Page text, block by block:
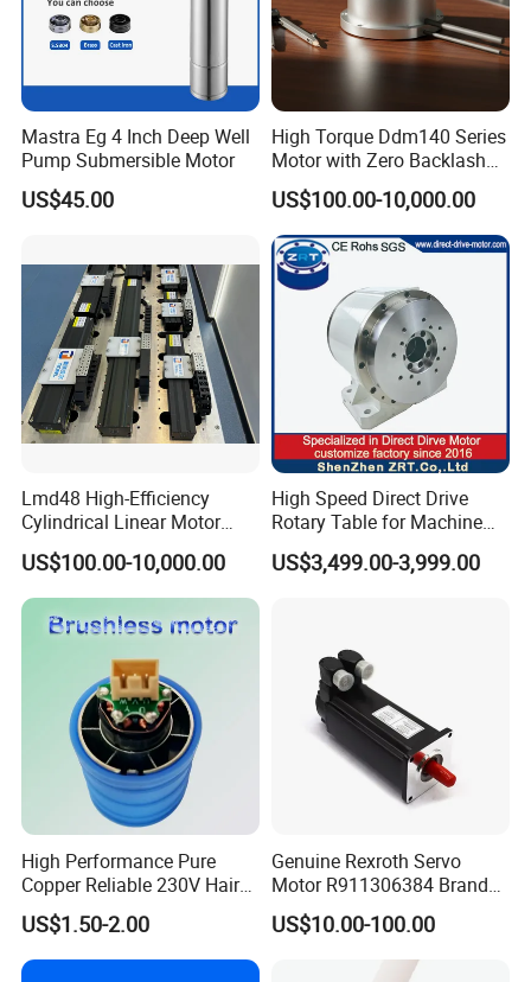
OEM.We also have the engineer team to meet the
customer requirement.
Mastra Eg 4 Inch Deep Well
Pump Submersible Motor
US$45.00
High Torque Ddm140 Series
Motor with Zero Backlash
for Precision
US$100.00-10,000.00
Lmd48 High-Efficiency
Cylindrical Linear Motor
with Optimal Thrust
US$100.00-10,000.00
High Speed Direct Drive
Rotary Table for Machine
Tool Equipment Model:
Zrddrf-200180-54-2500-
US$3,499.00-3,999.00
High Performance Pure
Copper Reliable 230V Hair
Dryer Machine Brushless
Motor
US$1.50-2.00
Genuine Rexroth Servo
Motor R911306384 Brand
New Original Made in
Germany
US$10.00-100.00